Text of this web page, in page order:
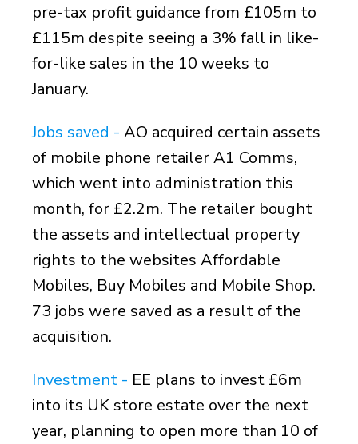
pre-tax profit guidance from £105m to
£115m despite seeing a 3% fall in like-
for-like sales in the 10 weeks to
January.
Jobs saved -AO acquired certain assets
of mobile phone retailer A1 Comms,
which went into administration this
month, for £2.2m. The retailer bought
the assets and intellectual property
rights to the websites Affordable
Mobiles, Buy Mobiles and Mobile Shop.
73 jobs were saved as a result of the
acquisition.
Investment - EE plans to invest £6m
into its UK store estate over the next
year, planning to open more than 10 of